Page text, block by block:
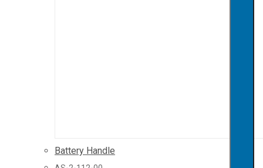
Battery Handle